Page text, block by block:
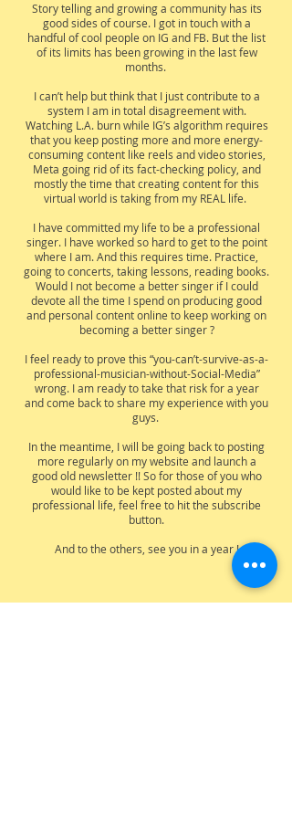
Story telling and growing a community has its
good sides of course. I got in touch with a
handful of cool people on IG and FB. But the list
of its limits has been growing in the last few
months.
I can’t help but think that I just contribute to a
system I am in total disagreement with.
Watching L.A. burn while IG’s algorithm requires
that you keep posting more and more energy-
consuming content like reels and video stories,
Meta going rid of its fact-checking policy, and
mostly the time that creating content for this
virtual world is taking from my REAL life.
I have committed my life to be a professional
singer. I have worked so hard to get to the point
where I am. And this requires time. Practice,
going to concerts, taking lessons, reading books.
Would I not become a better singer if I could
devote all the time I spend on producing good
and personal content online to keep working on
becoming a better singer ?
I feel ready to prove this “you-can’t-survive-as-a-
professional-musician-without-Social-Media”
wrong. I am ready to take that risk for a year
and come back to share my experience with you
guys.
In the meantime, I will be going back to posting
more regularly on my website and launch a
good old newsletter !! So for those of you who
would like to be kept posted about my
professional life, feel free to hit the subscribe
button.
And to the others, see you in a year !